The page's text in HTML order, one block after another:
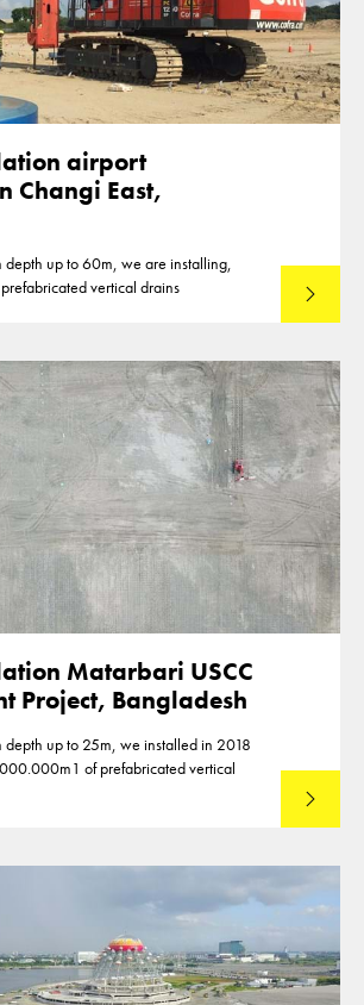
airport
Changi East,
up to 60m, we are installing,
vertical drains
Lees
Matarbari USCC
Project, Bangladesh
up to 25m, we installed in 2018
of prefabricated vertical
Lees